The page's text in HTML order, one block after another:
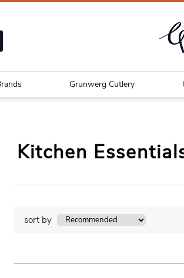
Grunwerg Cutlery
Kitchen
sort by